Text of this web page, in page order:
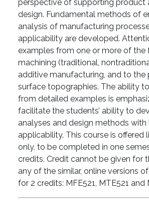
perspective of supporting product
design. Fundamental methods of
analysis of manufacturing
applicability are developed.
examples from one or more of the
machining (traditional,
additive manufacturing, and to
surface topographies. The ability
from detailed examples is
facilitate the students’ ability to
analyses and design methods with
applicability. This course is offered
only, to be completed in one
credits. Credit cannot be given for
any of the similar, online versions
for 2 credits: MFE521, MTE521 and